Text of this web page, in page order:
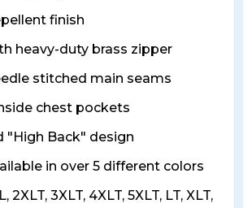
finish
heavy-duty brass zipper
stitched main seams
chest pockets
"High Back" design
in over 5 different colors
2XLT, 3XLT, 4XLT, 5XLT, LT, XLT,